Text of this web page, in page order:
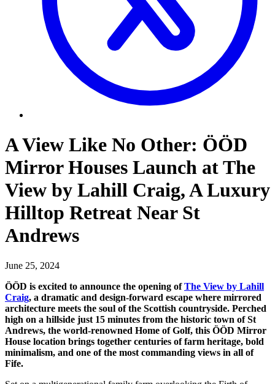
A View Like No Other: ÖÖD
Mirror Houses Launch at The
View by Lahill Craig, A Luxury
Hilltop Retreat Near St
Andrews
June 25, 2024
ÖÖD is excited to announce the opening ofThe View by Lahill
Craig, a dramatic and design-forward escape where mirrored
architecture meets the soul of the Scottish countryside. Perched
high on a hillside just 15 minutes from the historic town of St
Andrews, the world-renowned Home of Golf, this ÖÖD Mirror
House location brings together centuries of farm heritage, bold
minimalism, and one of the most commanding views in all of
Fife.